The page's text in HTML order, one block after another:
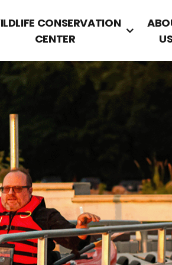
CONSERVATION
CENTER
US